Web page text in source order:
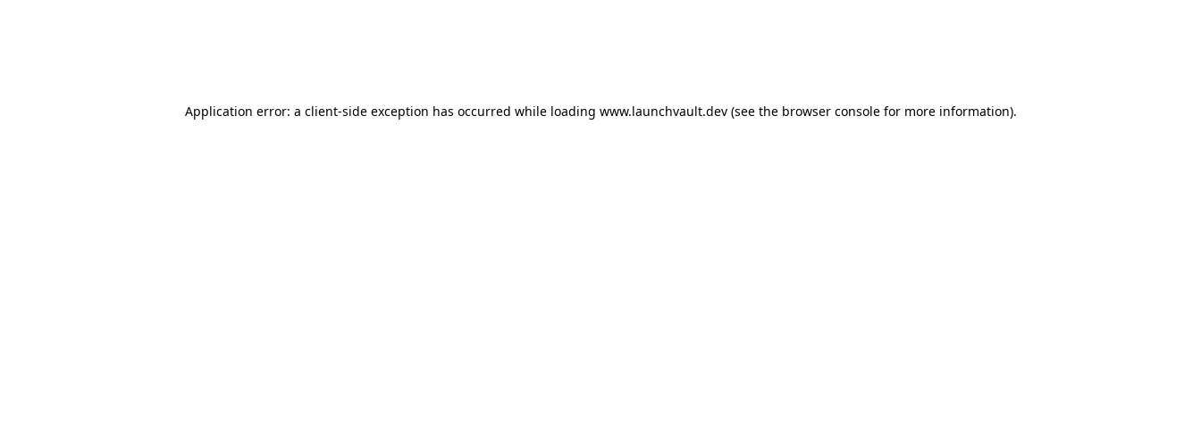
Application error: a client-side exception has occurred while loading www.launchvault.dev(see the browser consolefor more information).